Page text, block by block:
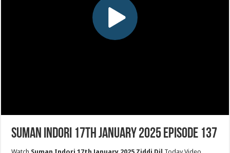
Suman Indori 17th January 2025 Episode 137